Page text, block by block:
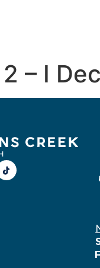
– I